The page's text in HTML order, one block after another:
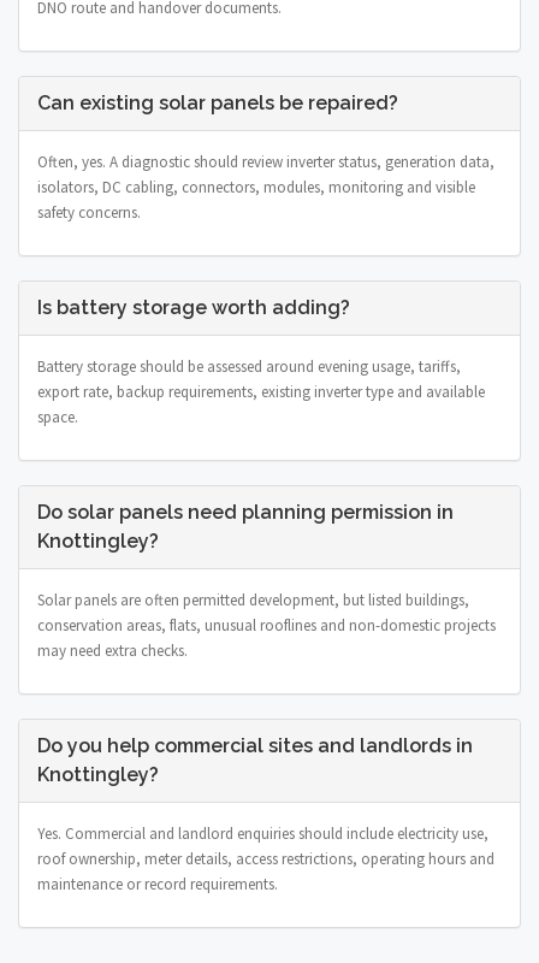
DNO route and handover documents.
Can existing solar panels be repaired?
Often, yes. A diagnostic should review inverter status, generation data,
isolators, DC cabling, connectors, modules, monitoring and visible
safety concerns.
Is battery storage worth adding?
Battery storage should be assessed around evening usage, tariffs,
export rate, backup requirements, existing inverter type and available
space.
Do solar panels need planning permission in
Knottingley?
Solar panels are often permitted development, but listed buildings,
conservation areas, flats, unusual rooflines and non-domestic projects
may need extra checks.
Do you help commercial sites and landlords in
Knottingley?
Yes. Commercial and landlord enquiries should include electricity use,
roof ownership, meter details, access restrictions, operating hours and
maintenance or record requirements.